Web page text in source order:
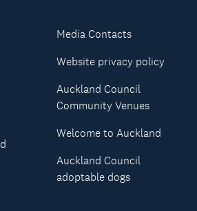
Media Contacts
Website privacy policy
Auckland Council
Community Venues
Welcome to Auckland
Auckland Council
adoptable dogs